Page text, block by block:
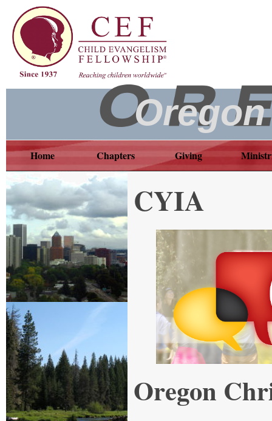
Oregon
Home Chapters Giving
CYIA
Oregon